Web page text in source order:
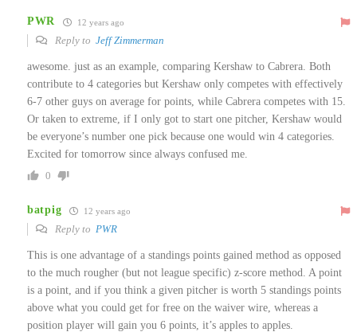
PWR 12 years ago
Reply to Jeff Zimmerman
awesome. just as an example, comparing Kershaw to Cabrera. Both
contribute to 4 categories but Kershaw only competes with effectively
6-7 other guys on average for points, while Cabrera competes with 15.
Or taken to extreme, if I only got to start one pitcher, Kershaw would
be everyone’s number one pick because one would win 4 categories.
Excited for tomorrow since always confused me.
0
batpig 12 years ago
Reply to PWR
This is one advantage of a standings points gained method as opposed
to the much rougher (but not league specific) z-score method. A point
is a point, and if you think a given pitcher is worth 5 standings points
above what you could get for free on the waiver wire, whereas a
position player will gain you 6 points, it’s apples to apples.